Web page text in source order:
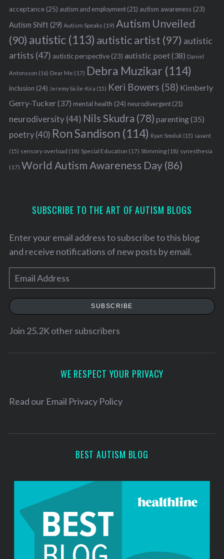
acceptance(25) autism and employment(21) autism awareness(23)
Autism Shift(29) Autism Speaks (19) Autism Unveiled
(90) autistic (113) autistic artist (97) autistic
artists (47) autistic perspective(23) autistic poet(38) Daniel
Antonsson (16) Dear Me (17) Debra Muzikar (114)
inclusion (24) Jeremy Sicile-Kira (15) Keri Bowers (58) Kimberly
Gerry-Tucker(37) mental health (24) neurodivergent(21)
neurodiversity(44) Nils Skudra (78) parenting(35)
poetry(40) Ron Sandison (114) Ryan Smoluk (15) savant
(15) sensory overload (18) Special Education (17) Stimming(18) synesthesia
(17) World Autism Awareness Day(86)
SUBSCRIBE TO THE ART OF AUTISM BLOGS
Enter your email address to subscribe to this blog
and receive notifications of new posts by email.
m
a
e
SUBSCRIBE
Join 25.2K other subscribers
WE RESPECT YOUR PRIVACY
Read our Email Privacy Policy
BEST AUTISM BLOG